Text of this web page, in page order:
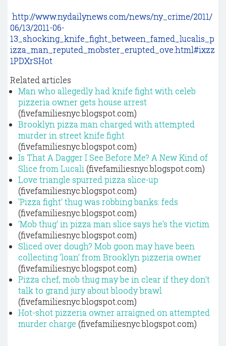
http://www.nydailynews.com/news/ny_crime/2011/
06/13/2011-06-
13_shocking_knife_fight_between_famed_lucalis_p
izza_man_reputed_mobster_erupted_ove.html#ixzz
1PDXrSHot
Related articles
Man who allegedly had knife fight with celeb
pizzeria owner gets house arrest
(fivefamiliesnyc.blogspot.com)
Brooklyn pizza man charged with attempted
murder in street knife fight
(fivefamiliesnyc.blogspot.com)
Is That A Dagger I See Before Me? A New Kind of
Slice from Lucali (fivefamiliesnyc.blogspot.com)
Love triangle spurred pizza slice-up
(fivefamiliesnyc.blogspot.com)
'Pizza fight' thug was robbing banks: feds
(fivefamiliesnyc.blogspot.com)
'Mob thug' in pizza man slice says he's the victim
(fivefamiliesnyc.blogspot.com)
Sliced over dough? Mob goon may have been
collecting 'loan' from Brooklyn pizzeria owner
(fivefamiliesnyc.blogspot.com)
Pizza chef, mob thug may be in clear if they don't
talk to grand jury about bloody brawl
(fivefamiliesnyc.blogspot.com)
Hot-shot pizzeria owner arraigned on attempted
murder charge (fivefamiliesnyc.blogspot.com)